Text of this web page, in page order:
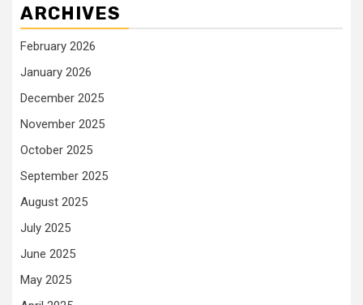
ARCHIVES
February 2026
January 2026
December 2025
November 2025
October 2025
September 2025
August 2025
July 2025
June 2025
May 2025